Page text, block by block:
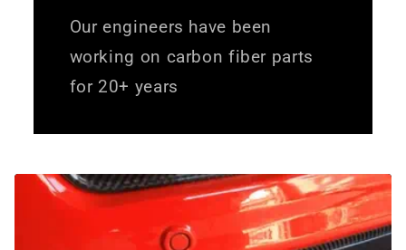
Our engineers have been
working on carbon fiber parts
for 20+ years